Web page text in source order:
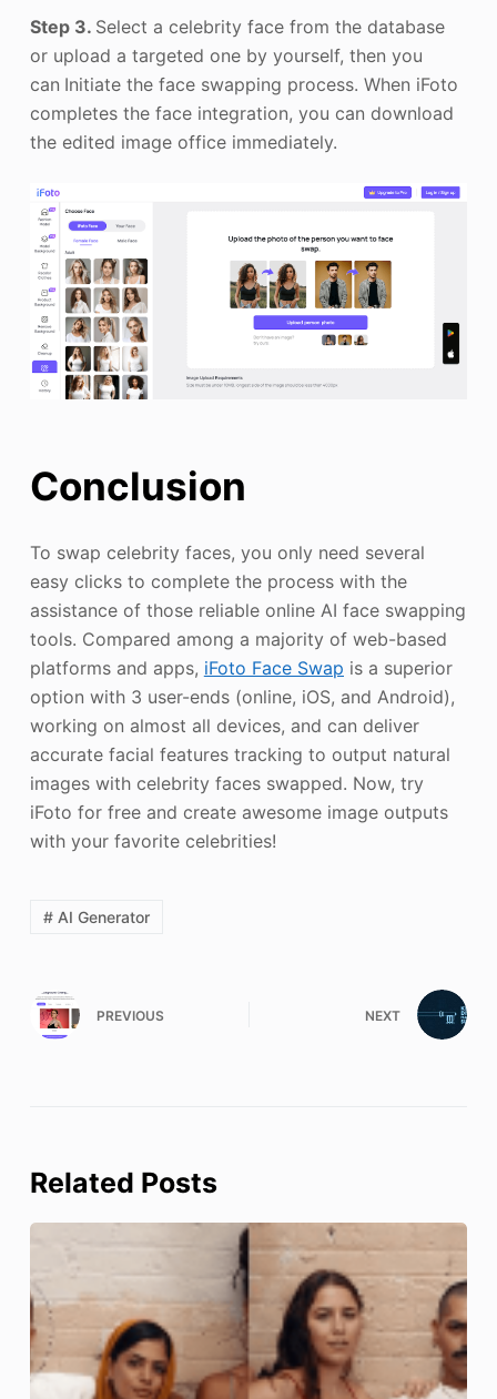
Step 3. Select a celebrity face from the database
or upload a targeted one by yourself, then you
can Initiate the face swapping process. When iFoto
completes the face integration, you can download
the edited image office immediately.
Conclusion
To swap celebrity faces, you only need several
easy clicks to complete the process with the
assistance of those reliable online AI face swapping
tools. Compared among a majority of web-based
platforms and apps, iFoto Face Swap is a superior
option with 3 user-ends (online, iOS, and Android),
working on almost all devices, and can deliver
accurate facial features tracking to output natural
images with celebrity faces swapped. Now, try
iFoto for free and create awesome image outputs
with your favorite celebrities!
# AI Generator
PREVIOUS NEXT
Related Posts